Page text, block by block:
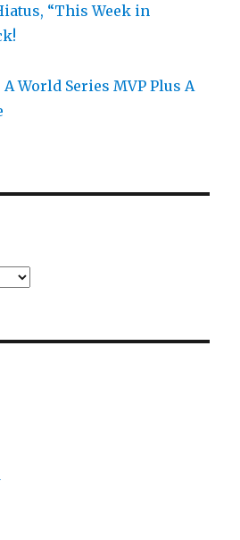
“This Week in
World Series MVP Plus A